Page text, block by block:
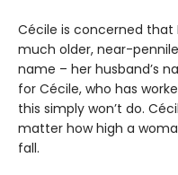
Cécile is concerned that
much older, near-
name – her husband’s
for Cécile, who has
this simply won’t do.
matter how high a
fall.